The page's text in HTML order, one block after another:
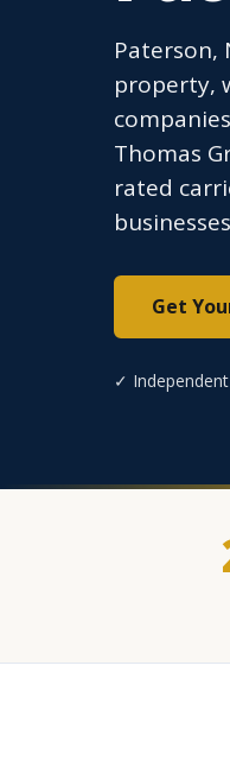
Paterson,
property,
Thomas
rated
Get
✓